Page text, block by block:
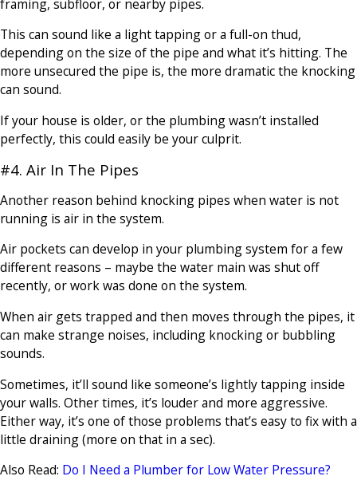
framing, subfloor, or nearby pipes.
This can sound like a light tapping or a full-on thud,
depending on the size of the pipe and what it’s hitting. The
more unsecured the pipe is, the more dramatic the knocking
can sound.
If your house is older, or the plumbing wasn’t installed
perfectly, this could easily be your culprit.
#4. Air In The Pipes
Another reason behind knocking pipes when water is not
running is air in the system.
Air pockets can develop in your plumbing system for a few
different reasons – maybe the water main was shut off
recently, or work was done on the system.
When air gets trapped and then moves through the pipes, it
can make strange noises, including knocking or bubbling
sounds.
Sometimes, it’ll sound like someone’s lightly tapping inside
your walls. Other times, it’s louder and more aggressive.
Either way, it’s one of those problems that’s easy to fix with a
little draining (more on that in a sec).
Also Read: Do I Need a Plumber for Low Water Pressure?